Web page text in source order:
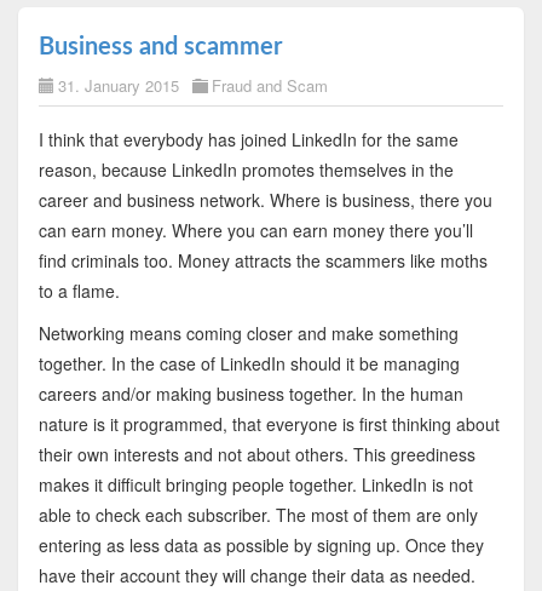
Business and scammer
31. January 2015 Fraud and Scam
I think that everybody has joined LinkedIn for the same
reason, because LinkedIn promotes themselves in the
career and business network. Where is business, there you
can earn money. Where you can earn money there you’ll
find criminals too. Money attracts the scammers like moths
to a flame.
Networking means coming closer and make something
together. In the case of LinkedIn should it be managing
careers and/or making business together. In the human
nature is it programmed, that everyone is first thinking about
their own interests and not about others. This greediness
makes it difficult bringing people together. LinkedIn is not
able to check each subscriber. The most of them are only
entering as less data as possible by signing up. Once they
have their account they will change their data as needed.